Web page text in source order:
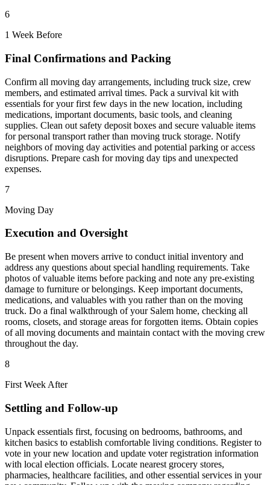
6
1 Week Before
Final Confirmations and Packing
Confirm all moving day arrangements, including truck size, crew
members, and estimated arrival times. Pack a survival kit with
essentials for your first few days in the new location, including
medications, important documents, basic tools, and cleaning
supplies. Clean out safety deposit boxes and secure valuable items
for personal transport rather than moving truck storage. Notify
neighbors of moving day activities and potential parking or access
disruptions. Prepare cash for moving day tips and unexpected
expenses.
7
Moving Day
Execution and Oversight
Be present when movers arrive to conduct initial inventory and
address any questions about special handling requirements. Take
photos of valuable items before packing and note any pre-existing
damage to furniture or belongings. Keep important documents,
medications, and valuables with you rather than on the moving
truck. Do a final walkthrough of your Salem home, checking all
rooms, closets, and storage areas for forgotten items. Obtain copies
of all moving documents and maintain contact with the moving crew
throughout the day.
8
First Week After
Settling and Follow-up
Unpack essentials first, focusing on bedrooms, bathrooms, and
kitchen basics to establish comfortable living conditions. Register to
vote in your new location and update voter registration information
with local election officials. Locate nearest grocery stores,
pharmacies, healthcare facilities, and other essential services in your